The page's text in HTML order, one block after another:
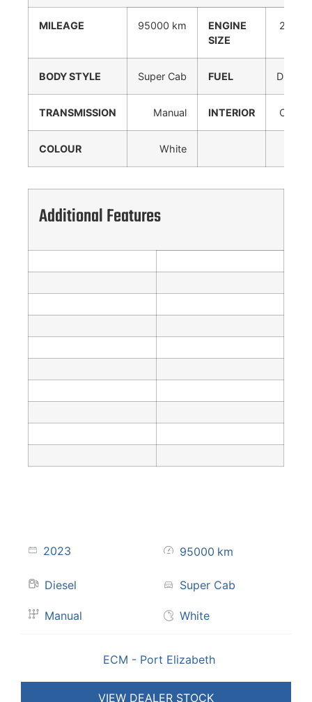
MILEAGE 95000 km
ENGINE
SIZE
2400
BODY STYLE Super Cab FUEL Diesel
TRANSMISSION Manual INTERIOR Cloth
COLOUR White
Additional Features
2023 95000 km
Diesel Super Cab
Manual White
ECM - Port Elizabeth
VIEW DEALER STOCK